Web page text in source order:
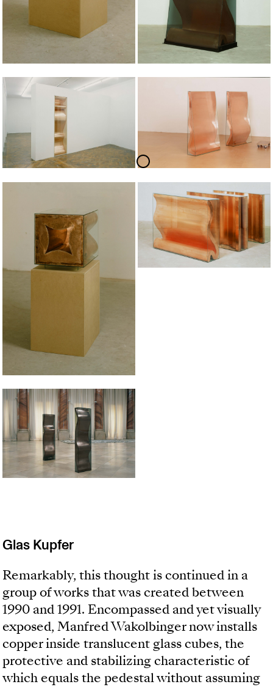
Glas Kupfer
Remarkably, this thought is continued in a
group of works that was created between
1990 and 1991. Encompassed and yet visually
exposed, Manfred Wakolbinger now installs
copper inside translucent glass cubes, the
protective and stabilizing characteristic of
which equals the pedestal without assuming